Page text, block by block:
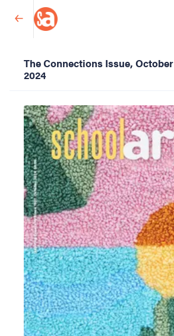
The Connections Issue, October
2024